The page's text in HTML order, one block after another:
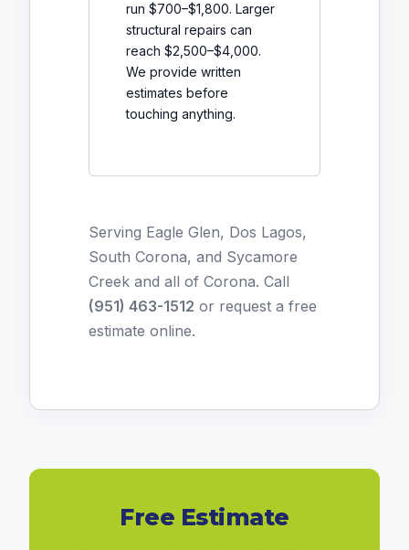
run $700–$1,800. Larger
structural repairs can
reach $2,500–$4,000.
We provide written
estimates before
touching anything.
Serving Eagle Glen, Dos Lagos,
South Corona, and Sycamore
Creek and all of Corona. Call
(951) 463-1512 or request a free
estimate online.
Free Estimate